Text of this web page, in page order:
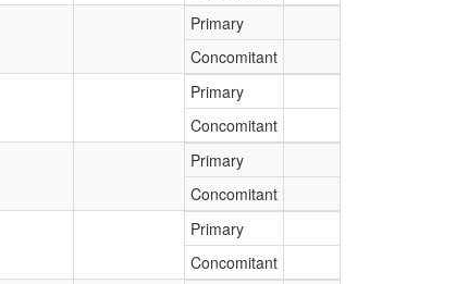
Primary
Concomitant
Primary
Concomitant
Primary
Concomitant
Primary
Concomitant